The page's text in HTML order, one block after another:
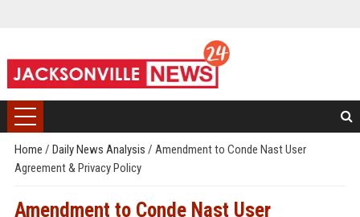
Home / Daily News Analysis / Amendment to Conde Nast User
Agreement & Privacy Policy
Amendment to Conde Nast User